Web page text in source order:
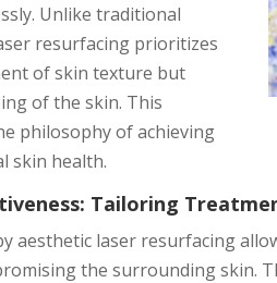
Unlike traditional
resurfacing prioritizes
of skin texture but
of the skin. This
philosophy of achieving
skin health.
Tailoring
aesthetic laser resurfacing
the surrounding skin.